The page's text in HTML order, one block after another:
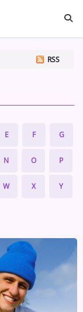
RSS
E F G
N O P
W X Y